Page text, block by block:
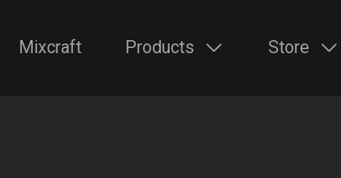
Mixcraft Products Store